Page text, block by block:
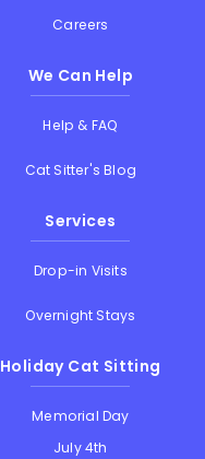
Careers
We Can Help
Help & FAQ
Cat Sitter's Blog
Services
Drop-in Visits
Overnight Stays
Holiday Cat Sitting
Memorial Day
July 4th